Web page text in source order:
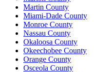
Martin County
Miami-Dade County
Monroe County
Nassau County
Okaloosa County
Okeechobee County
Orange County
Osceola County